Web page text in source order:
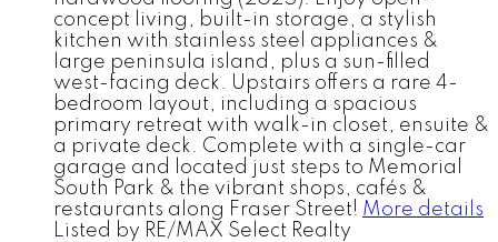
concept living, built-in storage, a stylish
kitchen with stainless steel appliances &
large peninsula island, plus a sun-filled
west-facing deck. Upstairs offers a rare 4-
bedroom layout, including a spacious
primary retreat with walk-in closet, ensuite &
a private deck. Complete with a single-car
garage and located just steps to Memorial
South Park & the vibrant shops, cafés &
restaurants along Fraser Street! More details
Listed by RE/MAX Select Realty